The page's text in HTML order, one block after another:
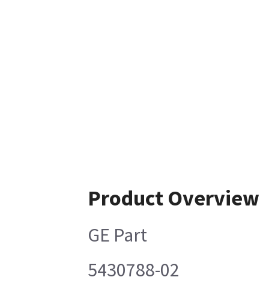
Product Overview
GE Part
5430788-02